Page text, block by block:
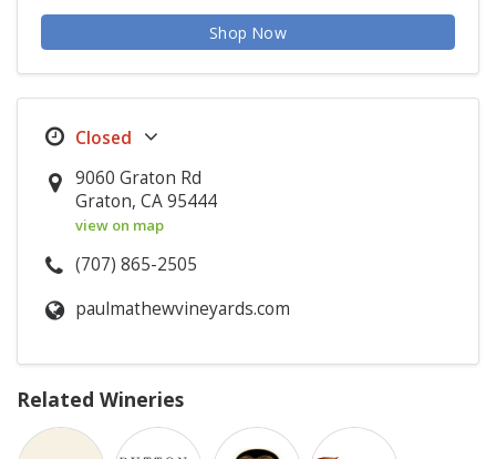
Shop Now
9060 Graton Rd
Graton, CA 95444
view on map
(707) 865-2505
paulmathewvineyards.com
Related Wineries